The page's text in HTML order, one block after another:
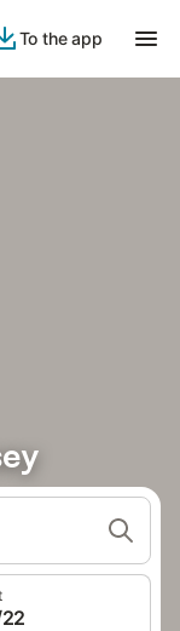
To the app